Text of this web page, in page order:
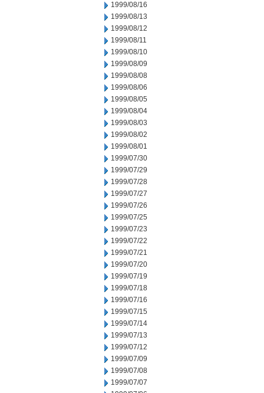
1999/08/16
1999/08/13
1999/08/12
1999/08/11
1999/08/10
1999/08/09
1999/08/08
1999/08/06
1999/08/05
1999/08/04
1999/08/03
1999/08/02
1999/08/01
1999/07/30
1999/07/29
1999/07/28
1999/07/27
1999/07/26
1999/07/25
1999/07/23
1999/07/22
1999/07/21
1999/07/20
1999/07/19
1999/07/18
1999/07/16
1999/07/15
1999/07/14
1999/07/13
1999/07/12
1999/07/09
1999/07/08
1999/07/07